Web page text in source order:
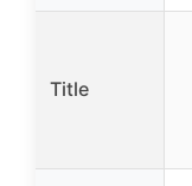
Title